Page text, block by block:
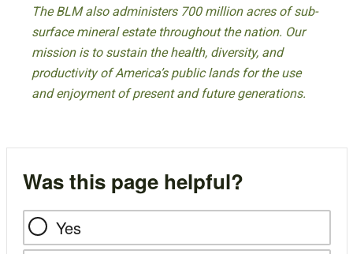
The BLM also administers 700 million acres of sub-
surface mineral estate throughout the nation. Our
mission is to sustain the health, diversity, and
productivity of America’s public lands for the use
and enjoyment of present and future generations.
Was this page helpful?
Yes